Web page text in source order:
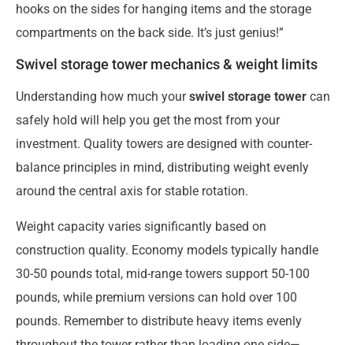
hooks on the sides for hanging items and the storage
compartments on the back side. It’s just genius!”
Swivel storage tower mechanics & weight limits
Understanding how much yourswivel storage tower can
safely hold will help you get the most from your
investment. Quality towers are designed with counter-
balance principles in mind, distributing weight evenly
around the central axis for stable rotation.
Weight capacity varies significantly based on
construction quality. Economy models typically handle
30-50 pounds total, mid-range towers support 50-100
pounds, while premium versions can hold over 100
pounds. Remember to distribute heavy items evenly